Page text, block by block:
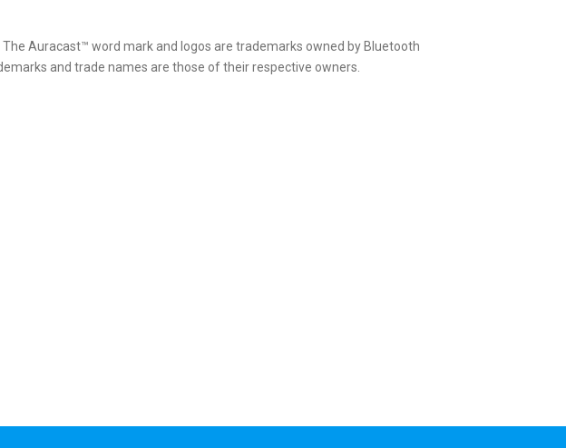
Auracast™ word mark and logos are trademarks owned by Bluetooth
and trade names are those of their respective owners.